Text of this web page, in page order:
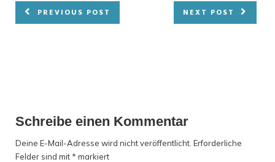
PREVIOUS POST NEXT POST
Schreibe einen Kommentar
Deine E-Mail-Adresse wird nicht veröffentlicht. Erforderliche
Felder sind mit * markiert